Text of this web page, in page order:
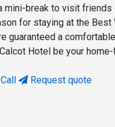
mini-break to visit friends
for staying at the Best
guaranteed a
Hotel be your
Call Request quote